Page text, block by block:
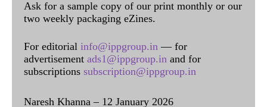
Ask for a sample copy of our print monthly or our
two weekly packaging eZines.
For editorial info@ippgroup.in — for
advertisement ads1@ippgroup.in and for
subscriptions subscription@ippgroup.in
Naresh Khanna – 12 January 2026